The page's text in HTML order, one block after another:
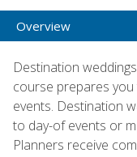
Overview
Destination
course prepares
events. Destination
to day-of events or
Planners receive